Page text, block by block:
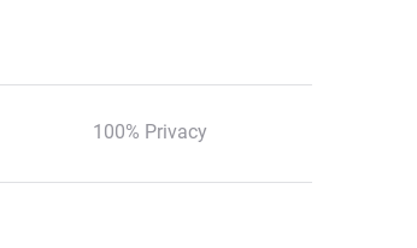
100% Privacy